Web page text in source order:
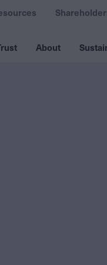
About